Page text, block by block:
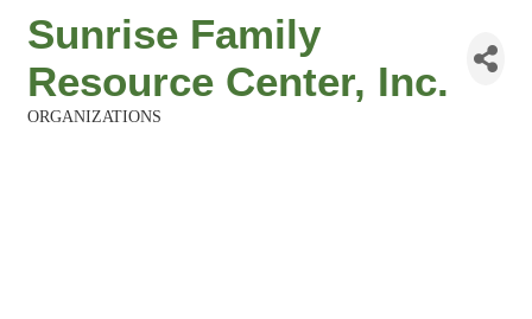
Sunrise Family
Resource Center, Inc.
ORGANIZATIONS